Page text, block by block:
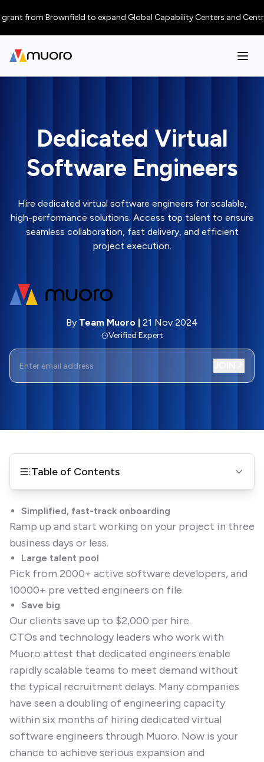
from Brownfield to expand Global Capability Centers and Centres
Dedicated Virtual
Software Engineers
Hire dedicated virtual software engineers for scalable,
high-performance solutions. Access top talent to ensure
seamless collaboration, fast delivery, and efficient
project execution.
By Team Muoro | 21 Nov 2024
Verified Expert
Table of Contents
Simplified, fast-track onboarding
Ramp up and start working on your project in three
business days or less.
Large talent pool
Pick from 2000+ active software developers, and
10000+ pre vetted engineers on file.
Save big
Our clients save up to $2,000 per hire.
CTOs and technology leaders who work with
Muoro attest that dedicated engineers enable
rapidly scalable teams to meet demand without
the typical recruitment delays. Many companies
have seen a doubling of engineering capacity
within six months of hiring dedicated virtual
software engineers through Muoro. Now is your
chance to achieve serious expansion and